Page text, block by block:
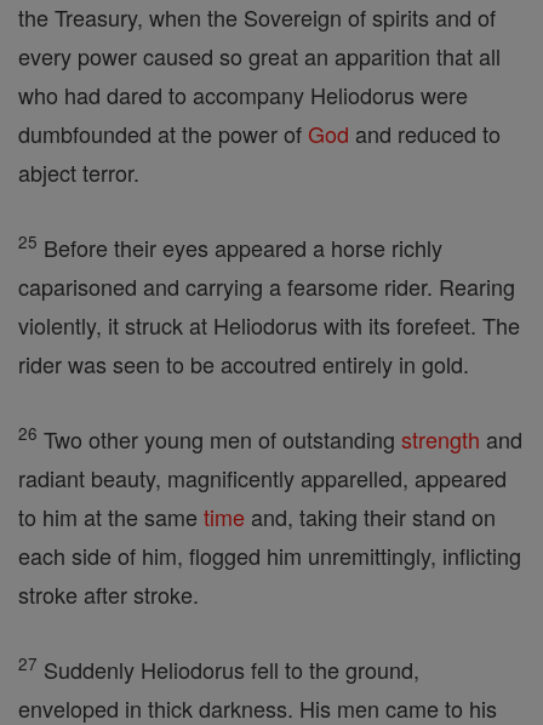
the Treasury, when the Sovereign of spirits and of
every power caused so great an apparition that all
who had dared to accompany Heliodorus were
dumbfounded at the power of God and reduced to
abject terror.
25 Before their eyes appeared a horse richly
caparisoned and carrying a fearsome rider. Rearing
violently, it struck at Heliodorus with its forefeet. The
rider was seen to be accoutred entirely in gold.
26 Two other young men of outstanding strength and
radiant beauty, magnificently apparelled, appeared
to him at the same time and, taking their stand on
each side of him, flogged him unremittingly, inflicting
stroke after stroke.
27 Suddenly Heliodorus fell to the ground,
enveloped in thick darkness. His men came to his